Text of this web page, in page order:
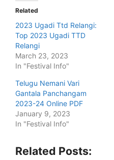
Related
2023 Ugadi Ttd Relangi:
Top 2023 Ugadi TTD
Relangi
March 23, 2023
In "Festival Info"
Telugu Nemani Vari
Gantala Panchangam
2023-24 Online PDF
January 9, 2023
In "Festival Info"
Related Posts: